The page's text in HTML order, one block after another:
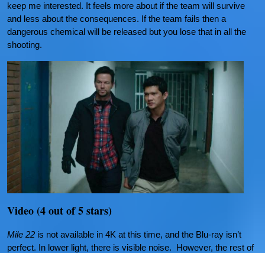
keep me interested. It feels more about if the team will survive
and less about the consequences. If the team fails then a
dangerous chemical will be released but you lose that in all the
shooting.
Video (4 out of 5 stars)
Mile 22 is not available in 4K at this time, and the Blu-ray isn’t
perfect. In lower light, there is visible noise. However, the rest of